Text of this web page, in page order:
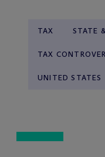
TAX STATE
TAX
UNITED STATES